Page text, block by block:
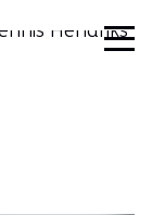
Hendriks